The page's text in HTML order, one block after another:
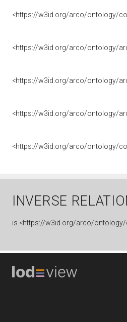
<https://w3id.org/arco/ontology/
<https://w3id.org/arco/ontology/
<https://w3id.org/arco/ontology/
<https://w3id.org/arco/ontology/
<https://w3id.org/arco/ontology/
INVERSE
is <https://w3id.org/arco/